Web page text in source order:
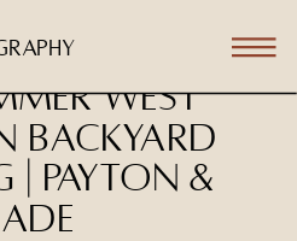
West
Backyard
| Payton &